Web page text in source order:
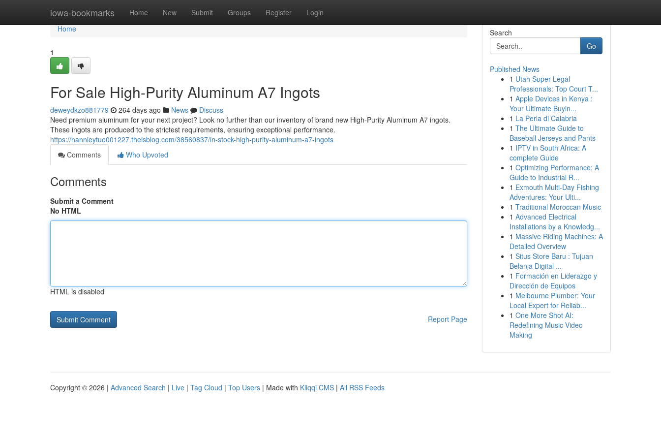
iowa-bookmarks Home New Submit Groups Register Login
Home
Home
1
For Sale High-Purity Aluminum A7 Ingots
deweydkzo881779 264 days ago News
Discuss
Need premium aluminum for your next project? Look no further than our inventory of brand new High-Purity Aluminum A7 ingots.
These ingots are produced to the strictest requirements, ensuring exceptional performance.
https://nannieytuo001227.theisblog.com/38560837/in-stock-high-purity-aluminum-a7-ingots
Comments
Who Upvoted
Comments
Submit a Comment
No HTML
HTML is disabled
Report Page
Search
Go
Published News
1 Utah Super Legal
Professionals: Top Court T...
1 Apple Devices in Kenya :
Your Ultimate Buyin...
1 La Perla di Calabria
1 The Ultimate Guide to
Baseball Jerseys and Pants
1 IPTV in South Africa: A
complete Guide
1 Optimizing Performance: A
Guide to Industrial R...
1 Exmouth Multi-Day Fishing
Adventures: Your Ulti...
1 Traditional Moroccan Music
1 Advanced Electrical
Installations by a Knowledg...
1 Massive Riding Machines: A
Detailed Overview
1 Situs Store Baru : Tujuan
Belanja Digital ...
1 Formación en Liderazgo y
Dirección de Equipos
1 Melbourne Plumber: Your
Local Expert for Reliab...
1 One More Shot AI:
Redefining Music Video
Making
Copyright © 2026 | Advanced Search | Live | Tag Cloud | Top Users | Made with Kliqqi CMS | All RSS Feeds